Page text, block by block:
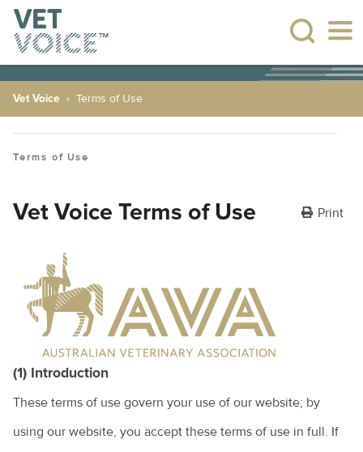
Vet Voice Terms of Use
Terms of Use
Vet Voice Terms of Use Print
(1) Introduction
These terms of use govern your use of our website; by
using our website, you accept these terms of use in full. If